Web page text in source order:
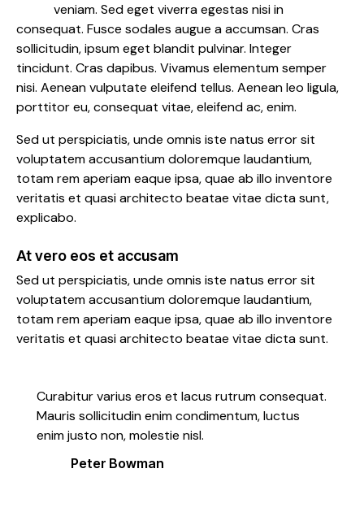
veniam. Sed eget viverra egestas nisi in
consequat. Fusce sodales augue a accumsan. Cras
sollicitudin, ipsum eget blandit pulvinar. Integer
tincidunt. Cras dapibus. Vivamus elementum semper
nisi. Aenean vulputate eleifend tellus. Aenean leo ligula,
porttitor eu, consequat vitae, eleifend ac, enim.
Sed ut perspiciatis, unde omnis iste natus error sit
voluptatem accusantium doloremque laudantium,
totam rem aperiam eaque ipsa, quae ab illo inventore
veritatis et quasi architecto beatae vitae dicta sunt,
explicabo.
At vero eos et accusam
Sed ut perspiciatis, unde omnis iste natus error sit
voluptatem accusantium doloremque laudantium,
totam rem aperiam eaque ipsa, quae ab illo inventore
veritatis et quasi architecto beatae vitae dicta sunt.
Curabitur varius eros et lacus rutrum consequat.
Mauris sollicitudin enim condimentum, luctus
enim justo non, molestie nisl.
Peter Bowman